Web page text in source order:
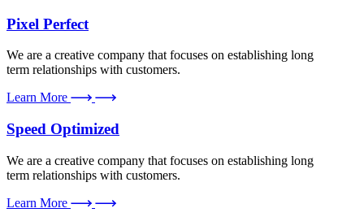
Pixel Perfect
We are a creative company that focuses on establishing long
term relationships with customers.
Learn More
Speed Optimized
We are a creative company that focuses on establishing long
term relationships with customers.
Learn More